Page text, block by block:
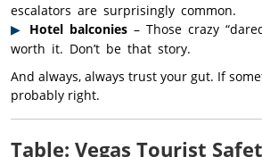
escalators are surprisingly common.
Hotel balconies – Those crazy
worth it. Don’t be that story.
And always, always trust your gut. If
probably right.
Table: Vegas Tourist